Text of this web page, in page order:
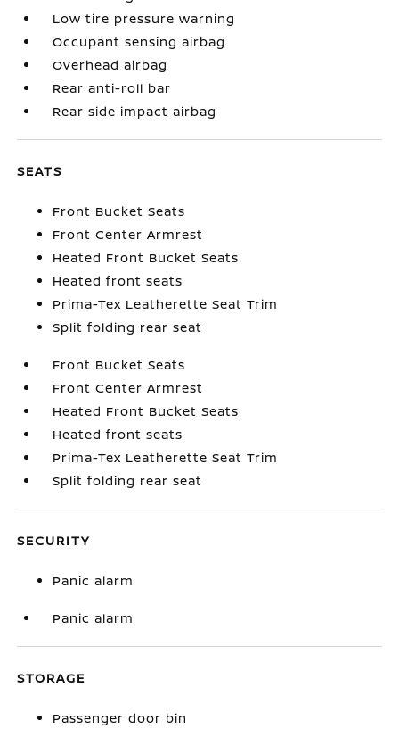
Low tire pressure warning
Occupant sensing airbag
Overhead airbag
Rear anti-roll bar
Rear side impact airbag
SEATS
Front Bucket Seats
Front Center Armrest
Heated Front Bucket Seats
Heated front seats
Prima-Tex Leatherette Seat Trim
Split folding rear seat
Front Bucket Seats
Front Center Armrest
Heated Front Bucket Seats
Heated front seats
Prima-Tex Leatherette Seat Trim
Split folding rear seat
SECURITY
Panic alarm
Panic alarm
STORAGE
Passenger door bin